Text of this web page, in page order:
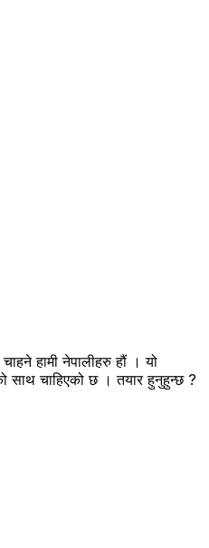
हामी नेपालीहरु हौं । यो
साथ चाहिएको छ । तयार हुनुहुन्छ ?